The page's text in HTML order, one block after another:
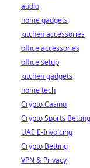
audio
home gadgets
kitchen accessories
office accessories
office setup
kitchen gadgets
home tech
Crypto Casino
Crypto Sports Betting
UAE E-Invoicing
Crypto Betting
VPN & Privacy